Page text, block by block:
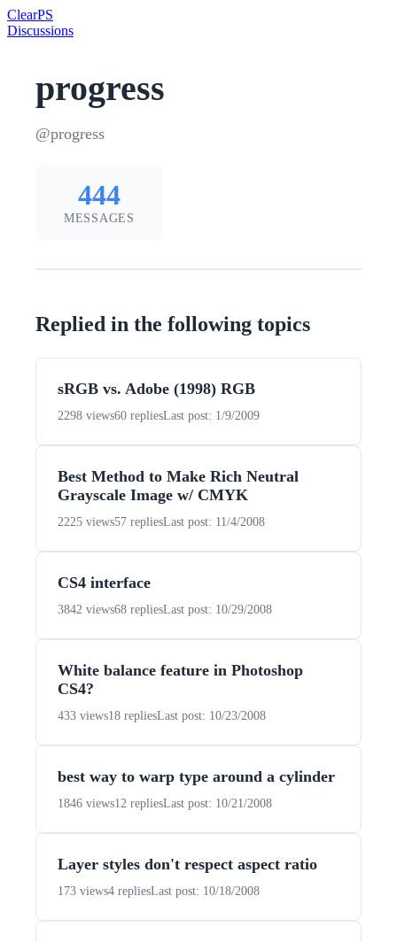
ClearPS
Discussions
progress
@progress
444
MESSAGES
Replied in the following topics
sRGB vs. Adobe (1998) RGB
2298 views60 repliesLast post: 1/9/2009
Best Method to Make Rich Neutral
Grayscale Image w/ CMYK
2225 views57 repliesLast post: 11/4/2008
CS4 interface
3842 views68 repliesLast post: 10/29/2008
White balance feature in Photoshop
CS4?
433 views18 repliesLast post: 10/23/2008
best way to warp type around a cylinder
1846 views12 repliesLast post: 10/21/2008
Layer styles don't respect aspect ratio
173 views4 repliesLast post: 10/18/2008